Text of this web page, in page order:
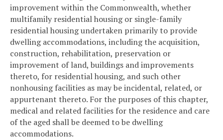
improvement within the Commonwealth, whether
multifamily residential housing or single-family
residential housing undertaken primarily to provide
dwelling accommodations, including the acquisition,
construction, rehabilitation, preservation or
improvement of land, buildings and improvements
thereto, for residential housing, and such other
nonhousing facilities as may be incidental, related, or
appurtenant thereto. For the purposes of this chapter,
medical and related facilities for the residence and care
of the aged shall be deemed to be dwelling
accommodations.